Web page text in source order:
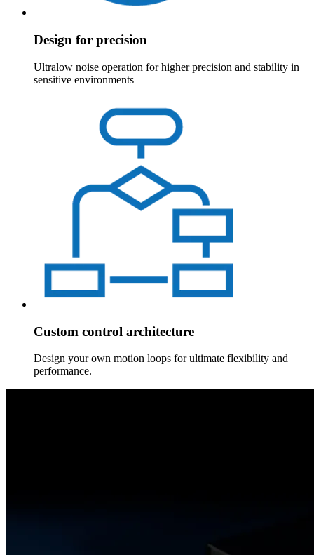
Design for precision
Ultralow noise operation for higher precision and stability in
sensitive environments
Custom control architecture
Design your own motion loops for ultimate flexibility and
performance.